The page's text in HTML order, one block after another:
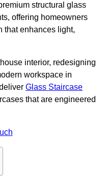
structural glass
offering homeowners
that enhances light,
interior, redesigning
workspace in
Glass Staircase
that are engineered